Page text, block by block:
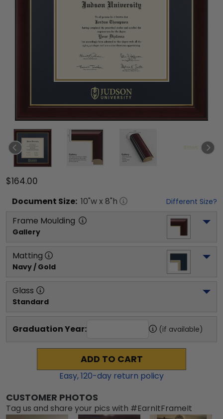
$164.00
Document Size: 10"w x 8"h Different Size?
Frame Moulding
Gallery
Matting
Navy / Gold
Glass
Standard
Graduation Year: (if available)
ADD TO CART
Easy,120-day return policy
CUSTOMER PHOTOS
Tag us and share your pics with #EarnItFrameIt